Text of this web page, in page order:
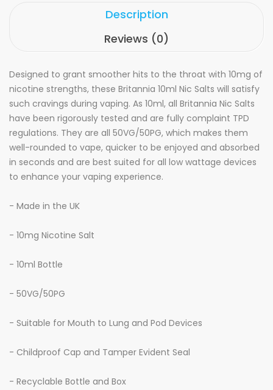
Description
Reviews (0)
Designed to grant smoother hits to the throat with 10mg of
nicotine strengths, these Britannia 10ml Nic Salts will satisfy
such cravings during vaping. As 10ml, all Britannia Nic Salts
have been rigorously tested and are fully complaint TPD
regulations. They are all 50VG/50PG, which makes them
well-rounded to vape, quicker to be enjoyed and absorbed
in seconds and are best suited for all low wattage devices
to enhance your vaping experience.
- Made in the UK
- 10mg Nicotine Salt
- 10ml Bottle
- 50VG/50PG
- Suitable for Mouth to Lung and Pod Devices
- Childproof Cap and Tamper Evident Seal
- Recyclable Bottle and Box